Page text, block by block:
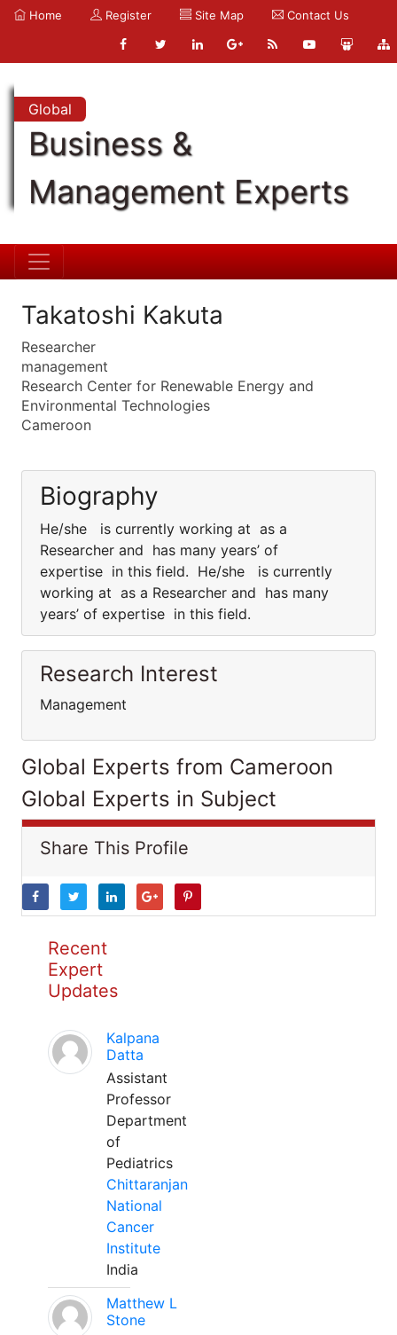
Home Register Site Map Contact Us
Global
Business &
Management Experts
Takatoshi Kakuta
Researcher
management
Research Center for Renewable Energy and
Environmental Technologies
Cameroon
Biography
He/she is currently working at as a
Researcher and has many years’ of
expertise in this field. He/she is currently
working at as a Researcher and has many
years’ of expertise in this field.
Research Interest
Management
Global Experts from Cameroon
Global Experts in Subject
Share This Profile
Recent
Expert
Updates
Kalpana
Datta
Assistant
Professor
Department
of
Pediatrics
Chittaranjan
National
Cancer
Institute
India
Matthew L
Stone